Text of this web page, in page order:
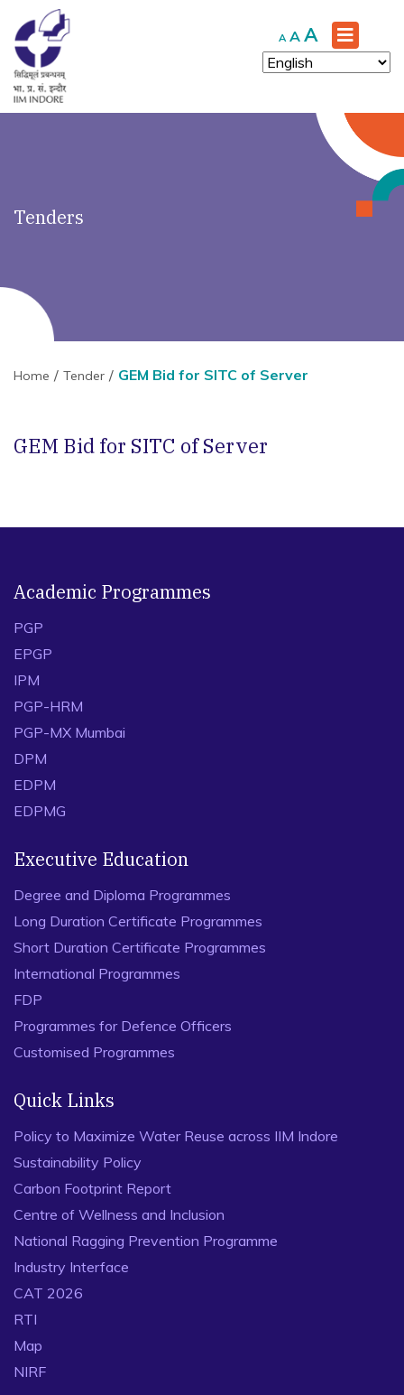
A Decrease
font
size.
A Reset
font
size.
A Increase
font
size.
Tenders
Home Tender GEM Bid for SITC of Server
GEM Bid for SITC of Server
Academic Programmes
PGP
EPGP
IPM
PGP-HRM
PGP-MX Mumbai
DPM
EDPM
EDPMG
Executive Education
Degree and Diploma Programmes
Long Duration Certificate Programmes
Short Duration Certificate Programmes
International Programmes
FDP
Programmes for Defence Officers
Customised Programmes
Quick Links
Policy to Maximize Water Reuse across IIM Indore
Sustainability Policy
Carbon Footprint Report
Centre of Wellness and Inclusion
National Ragging Prevention Programme
Industry Interface
CAT 2026
RTI
Map
NIRF